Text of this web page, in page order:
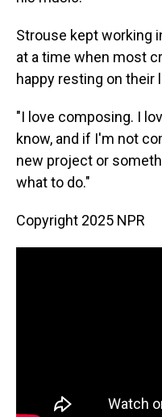
Strouse kept working
at a time when most
happy resting on their
"I love composing. I
know, and if I'm not
new project or
what to do."
Copyright 2025 NPR